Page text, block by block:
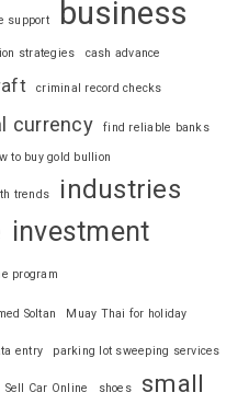
support business
strategies cash advance
criminal record checks
currency find reliable banks
to buy gold bullion
trends
industries
investment
program
Soltan Muay Thai for holiday
entry parking lot sweeping services
Sell Car Online shoes small